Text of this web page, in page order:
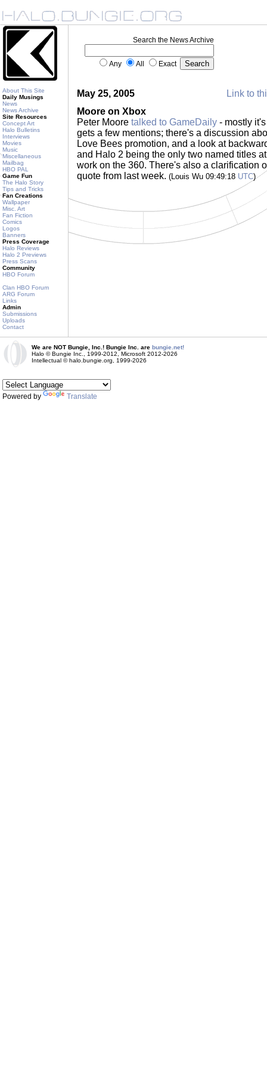
About This Site
Daily Musings
News
News Archive
Site Resources
Concept Art
Halo Bulletins
Interviews
Movies
Music
Miscellaneous
Mailbag
HBO PAL
Game Fun
The Halo Story
Tips and Tricks
Fan Creations
Wallpaper
Misc. Art
Fan Fiction
Comics
Logos
Banners
Press Coverage
Halo Reviews
Halo 2 Previews
Press Scans
Community
HBO Forum
Clan HBO Forum
ARG Forum
Links
Admin
Submissions
Uploads
Contact
Search the News Archive
Any All Exact
May 25, 2005
Link to
Moore on Xbox
Peter Moore talked to GameDaily - mostly
gets a few mentions; there's a discussion
Love Bees promotion, and a look at
and Halo 2 being the only two named titles
work on the 360. There's also a clarification
quote from last week. (Louis Wu 09:49:18 UTC)
We are NOT Bungie, Inc.! Bungie Inc. are bungie.net!
Halo © Bungie Inc., 1999-2012, Microsoft 2012-2026
Intellectual © halo.bungie.org, 1999-2026
Powered by Translate